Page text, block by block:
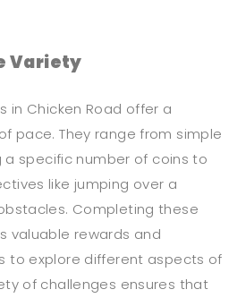
Variety
in Chicken Road offer a
pace. They range from simple
a specific number of coins to
like jumping over a
Completing these
valuable rewards and
to explore different aspects of
of challenges ensures that